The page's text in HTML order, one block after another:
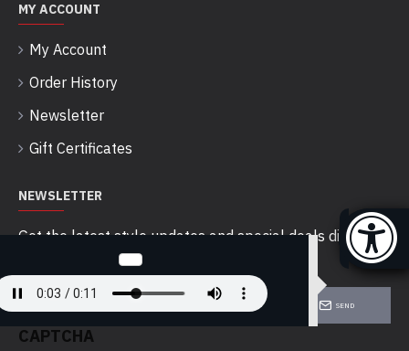
MY ACCOUNT
My Account
Order History
Newsletter
Gift Certificates
NEWSLETTER
Get the latest style updates and special deals directly
SEND
CAPTCHA